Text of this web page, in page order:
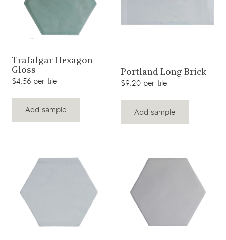
View product
Trafalgar Hexagon
Gloss
$4.56 per tile
Add sample
View product
Portland Long Brick
$9.20 per tile
Add sample